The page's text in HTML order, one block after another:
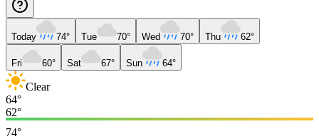
Today 74° Tue 70° Wed 70° Thu 62°
Fri 60° Sat 67° Sun 64°
Clear
64°
62°
74°